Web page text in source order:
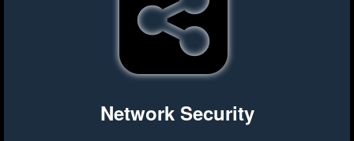
Network Security